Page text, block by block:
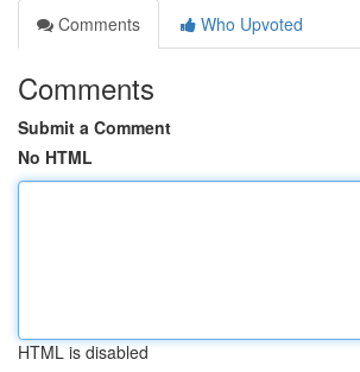
Comments
Who Upvoted
Comments
Submit a Comment
No HTML
HTML is disabled